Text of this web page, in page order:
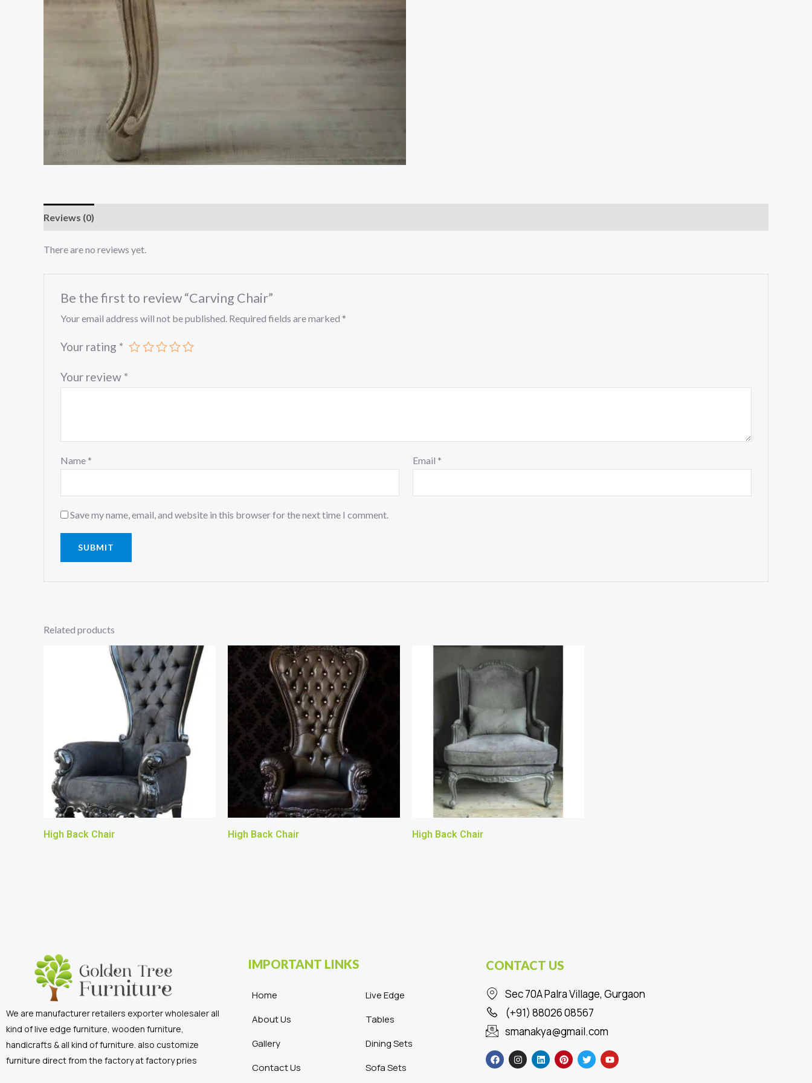
Reviews (0)
There are no reviews yet.
Be the first to review “Carving Chair”
Your email address will not be published. Required fields are marked *
Your rating *
Your review *
Name * Email *
Save my name, email, and website in this browser for the next time I comment.
Related products
High Back Chair High Back Chair High Back Chair
We are manufacturer retailers exporter wholesaler all
kind of live edge furniture, wooden furniture,
handicrafts & all kind of furniture. also customize
furniture direct from the factory at factory pries
IMPORTANT LINKS
Home
About Us
Gallery
Contact Us
Live Edge
Tables
Dining Sets
Sofa Sets
CONTACT US
Sec 70A Palra Village, Gurgaon
(+91) 88026 08567
smanakya@gmail.com
a
c
e
n
s
t
i
n
k
i
n
t
w
i
t
o
u
t